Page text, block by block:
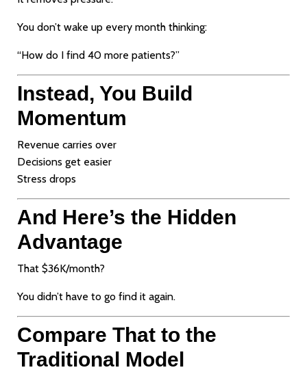
You don’t wake up every month thinking:
“How do I find 40 more patients?”
Instead, You Build
Momentum
Revenue carries over
Decisions get easier
Stress drops
And Here’s the Hidden
Advantage
That $36K/month?
You didn’t have to go find it again.
Compare That to the
Traditional Model